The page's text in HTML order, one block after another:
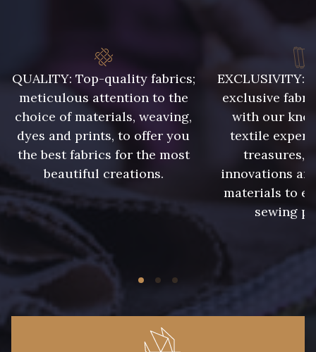
QUALITY: Top-quality fabrics;
meticulous attention to the
choice of materials, weaving,
dyes and prints, to offer you
the best fabrics for the most
beautiful creations.
EXCLUSIVITY:
exclusive
with our
textile
treasures,
innovations
materials to
sewing